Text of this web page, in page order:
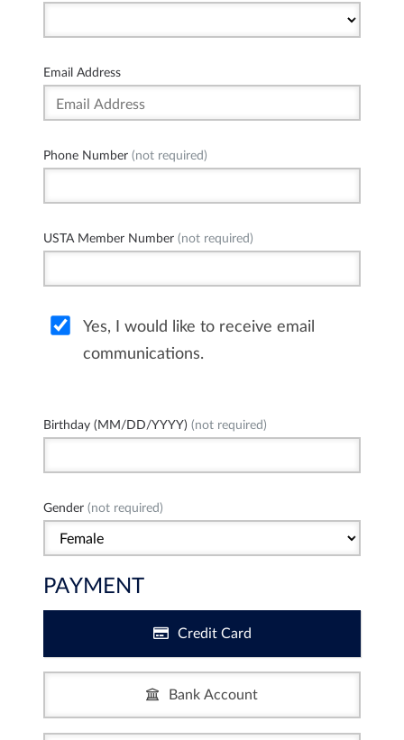
Email Address
Phone Number (not required)
USTA Member Number (not required)
Yes, I would like to receive email
communications.
Birthday (MM/DD/YYYY) (not required)
Gender (not required)
PAYMENT
Credit Card
Bank Account